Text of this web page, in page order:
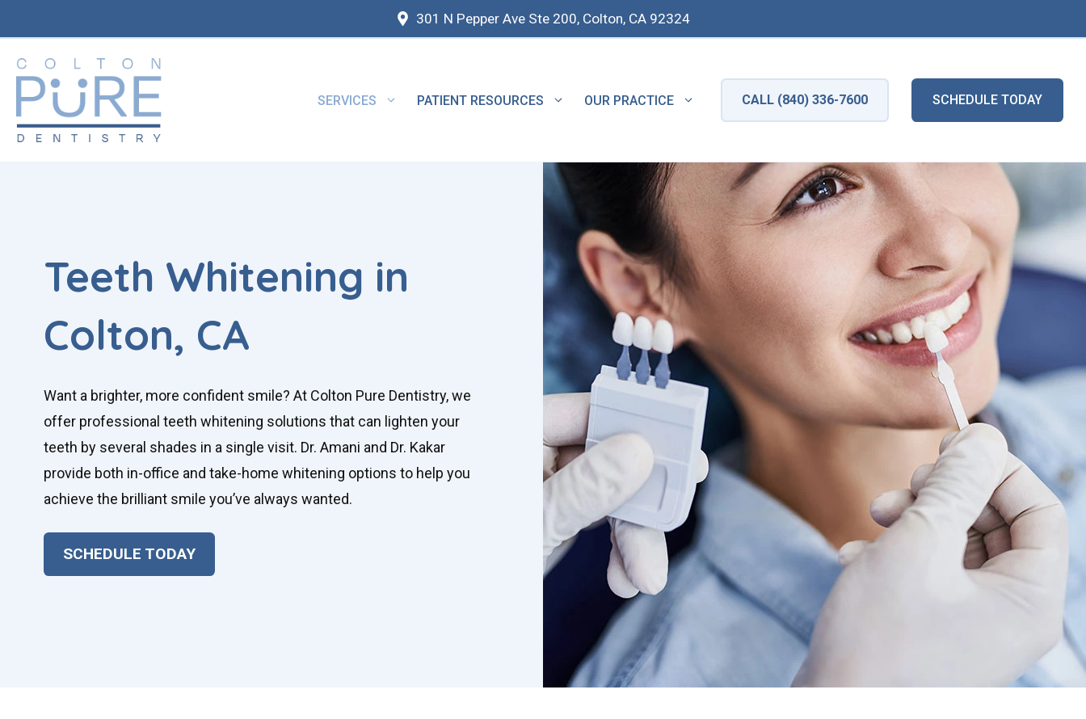
to
content
301 N Pepper Ave Ste 200, Colton, CA 92324
SERVICES PATIENT RESOURCES OUR PRACTICE CALL (840) 336-7600 SCHEDULE TODAY
Teeth Whitening in
Colton, CA
Want a brighter, more confident smile? At Colton Pure Dentistry, we
offer professional teeth whitening solutions that can lighten your
teeth by several shades in a single visit. Dr. Amani and Dr. Kakar
provide both in-office and take-home whitening options to help you
achieve the brilliant smile you’ve always wanted.
SCHEDULE TODAY